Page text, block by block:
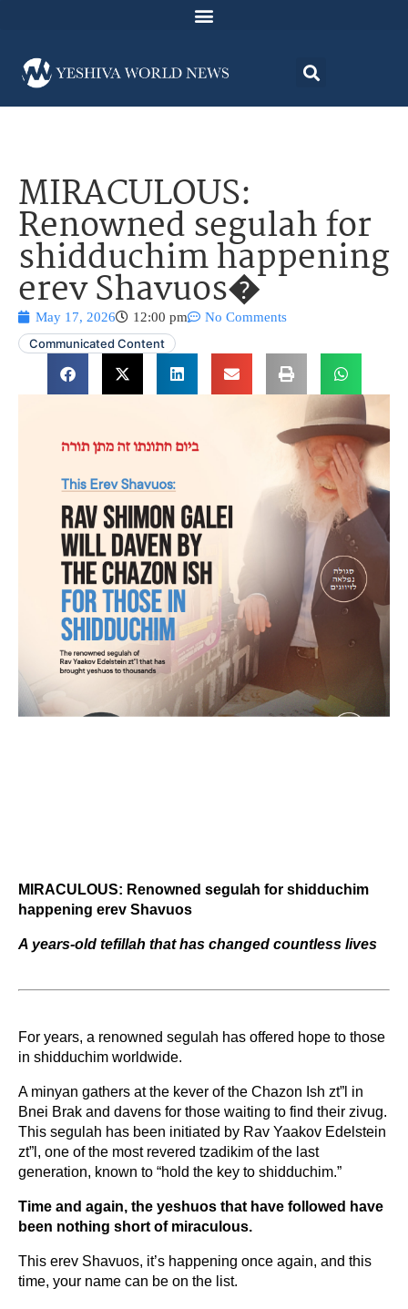
MIRACULOUS:
Renowned segulah for
shidduchim happening
erev Shavuos�
May 17, 2026 12:00 pm
No Comments
Communicated Content
MIRACULOUS: Renowned segulah for shidduchim
happening erev Shavuos
A years-old tefillah that has changed countless lives
For years, a renowned segulah has offered hope to those
in shidduchim worldwide.
A minyan gathers at the kever of the Chazon Ish zt”l in
Bnei Brak and davens for those waiting to find their zivug.
This segulah has been initiated by Rav Yaakov Edelstein
zt”l, one of the most revered tzadikim of the last
generation, known to “hold the key to shidduchim.”
Time and again, the yeshuos that have followed have
been nothing short of miraculous.
This erev Shavuos, it’s happening once again, and this
time, your name can be on the list.